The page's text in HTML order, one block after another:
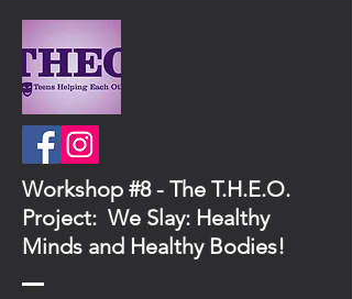
Workshop #8 - The T.H.E.O.
Project: We Slay: Healthy
Minds and Healthy Bodies!